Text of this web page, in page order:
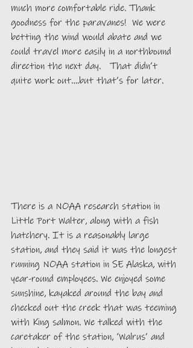
much more comfortable ride. Thank
goodness for the paravanes!  We were
betting the wind would abate and we
could travel more easily in a northbound
direction the next day.   That didn’t
quite work out….but that’s for later.
There is a NOAA research station in
Little Port Walter, along with a fish
hatchery. It is a reasonably large
station, and they said it was the longest
running NOAA station in SE Alaska, with
year-round employees. We enjoyed some
sunshine, kayaked around the bay and
checked out the creek that was teeming
with King salmon. We talked with the
caretaker of the station, ‘Walrus’ and